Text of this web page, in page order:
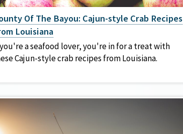
Of The Bayou: Cajun-style Crab Recipes
Louisiana
a seafood lover, you're in for a treat with
Cajun-style crab recipes from Louisiana.